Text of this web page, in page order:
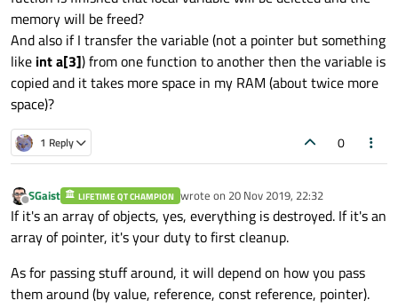
Yes
QVector<int> a(3);
No, that's a QVector of three elements on the stack however
the three elements will be stored on the heap.
memory will be freed?
And also if I transfer the variable (not a pointer but something
like int a[3]) from one function to another then the variable is
copied and it takes more space in my RAM (about twice more
space)?
1 Reply 0
Offline
SGaist LIFETIME QT CHAMPION wrote on 20 Nov 2019, 22:32
last edited by
If it's an array of objects, yes, everything is destroyed. If it's an
array of pointer, it's your duty to first cleanup.
As for passing stuff around, it will depend on how you pass
them around (by value, reference, const reference, pointer).